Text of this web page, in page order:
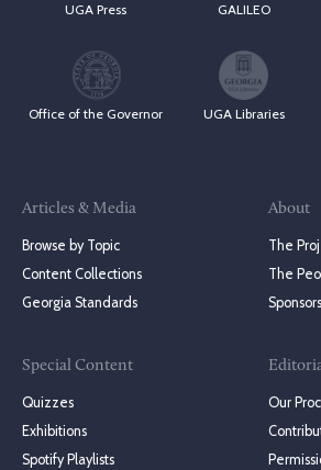
UGA Press GALILEO
Office of the Governor UGA Libraries
Articles & Media
Browse by Topic
Content Collections
Georgia Standards
Special Content
Quizzes
Exhibitions
Spotify Playlists
About
The
The
Our